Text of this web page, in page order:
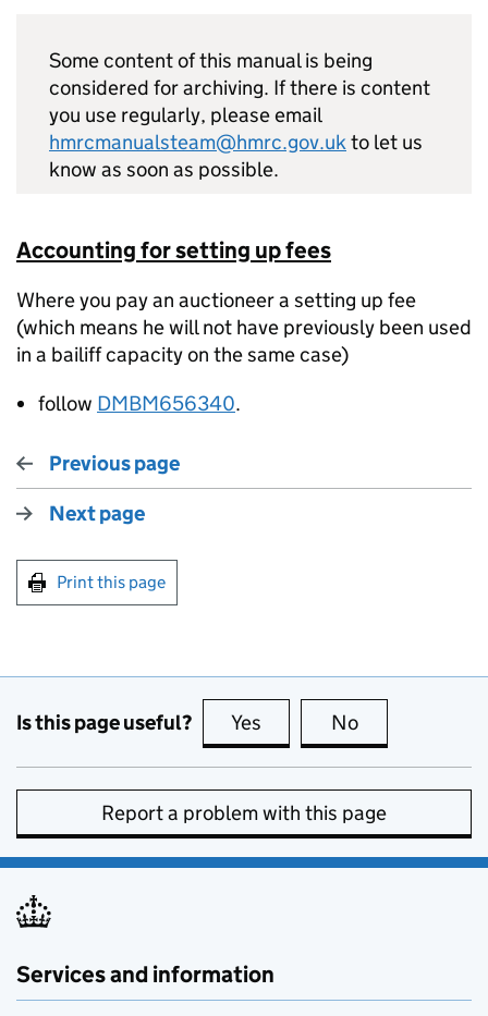
Some content of this manual is being
considered for archiving. If there is content
you use regularly, please email
hmrcmanualsteam@hmrc.gov.ukto let us
know as soon as possible.
Accounting for setting up fees
Where you pay an auctioneer a setting up fee
(which means he will not have previously been used
in a bailiff capacity on the same case)
follow DMBM656340.
Previous page
Next page
Print this page
Is this page useful? Yes this page is useful
No
Report a problem with this page
Services and information